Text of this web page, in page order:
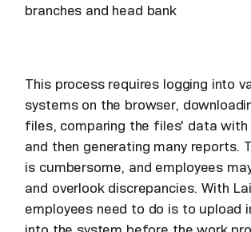
branches and head bank
This process requires logging into
systems on the browser,
files, comparing the files' data with
and then generating many reports.
is cumbersome, and employees
and overlook discrepancies. With
employees need to do is to upload